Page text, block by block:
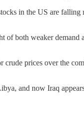
in the US are
of both weaker demand
crude prices over the
and now Iraq